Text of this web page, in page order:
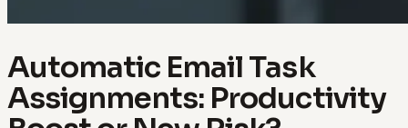
Automatic Email Task
Assignments: Productivity